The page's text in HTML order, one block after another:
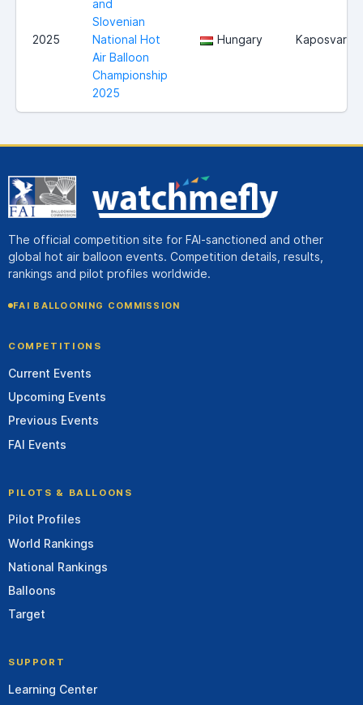
2025
and
Slovenian
National Hot
Air Balloon
Championship
2025
Hungary Kaposvar
The official competition site for FAI-sanctioned and other
global hot air balloon events. Competition details, results,
rankings and pilot profiles worldwide.
FAI BALLOONING COMMISSION
COMPETITIONS
Current Events
Upcoming Events
Previous Events
FAI Events
PILOTS & BALLOONS
Pilot Profiles
World Rankings
National Rankings
Balloons
Target
SUPPORT
Learning Center